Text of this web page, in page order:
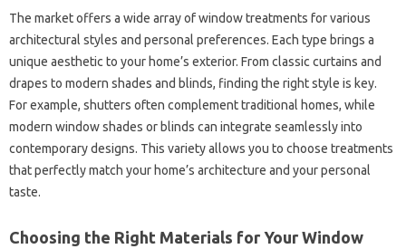
The market‌ offers‍ a‌ wide array‌ of window treatments‌ for‌ various
architectural styles and‍ personal‍ preferences. Each‌ type brings‍ a
unique‍ aesthetic to your home’s exterior. From‍ classic curtains and‍
drapes to modern‍ shades and‌ blinds, finding the‌ right style is‌ key.
For example, shutters often complement traditional homes, while‌
modern‍ window shades or‍ blinds‌ can‌ integrate‌ seamlessly into
contemporary‌ designs. This‌ variety‌ allows you to choose treatments
that‌ perfectly match your‌ home’s‌ architecture and your‌ personal
taste.
Choosing‌ the Right‌ Materials for Your‍ Window